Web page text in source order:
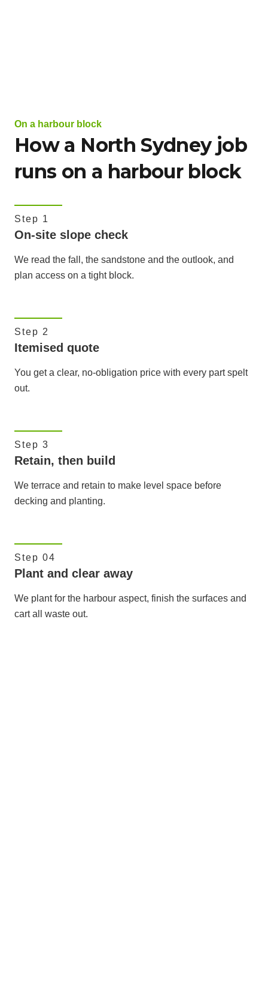
On a harbour block
How a North Sydney job
runs on a harbour block
Step 1
On-site slope check
We read the fall, the sandstone and the outlook, and
plan access on a tight block.
Step 2
Itemised quote
You get a clear, no-obligation price with every part spelt
out.
Step 3
Retain, then build
We terrace and retain to make level space before
decking and planting.
Step 04
Plant and clear away
We plant for the harbour aspect, finish the surfaces and
cart all waste out.